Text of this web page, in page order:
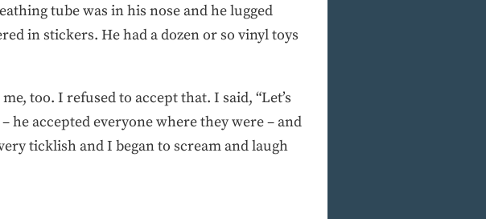
tube was in his nose and he lugged
in stickers. He had a dozen or so vinyl toys
too. I refused to accept that. I said, “Let’s
he accepted everyone where they were – and
ticklish and I began to scream and laugh